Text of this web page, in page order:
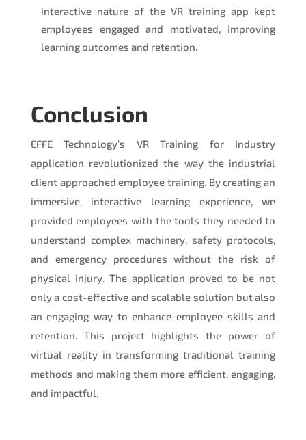
interactive nature of the VR training app kept
employees engaged and motivated, improving
learning outcomes and retention.
Conclusion
EFFE Technology’s VR Training for Industry
application revolutionized the way the industrial
client approached employee training. By creating an
immersive, interactive learning experience, we
provided employees with the tools they needed to
understand complex machinery, safety protocols,
and emergency procedures without the risk of
physical injury. The application proved to be not
only a cost-effective and scalable solution but also
an engaging way to enhance employee skills and
retention. This project highlights the power of
virtual reality in transforming traditional training
methods and making them more efficient, engaging,
and impactful.